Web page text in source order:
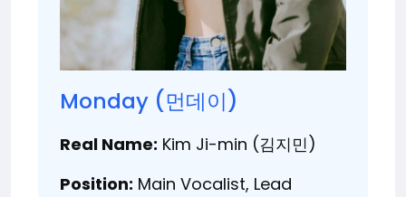
Monday (먼데이)
Real Name: Kim Ji-min (김지민)
Position: Main Vocalist, Lead